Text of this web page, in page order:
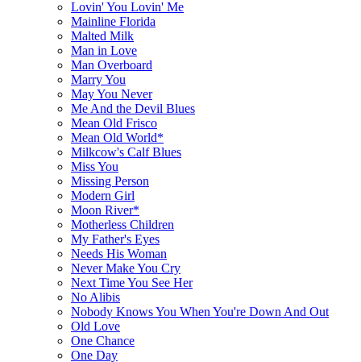
Lovin' You Lovin' Me
Mainline Florida
Malted Milk
Man in Love
Man Overboard
Marry You
May You Never
Me And the Devil Blues
Mean Old Frisco
Mean Old World*
Milkcow's Calf Blues
Miss You
Missing Person
Modern Girl
Moon River*
Motherless Children
My Father's Eyes
Needs His Woman
Never Make You Cry
Next Time You See Her
No Alibis
Nobody Knows You When You're Down And Out
Old Love
One Chance
One Day